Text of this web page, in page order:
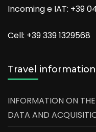
Incoming e IAT: +39
Cell: +39 339 1329568
Travel information
INFORMATION ON
DATA AND